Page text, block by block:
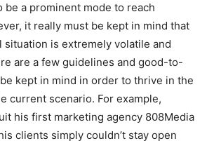
be a prominent mode to reach
it really must be kept in mind that
situation is extremely volatile and
are a few guidelines and good-to-
kept in mind in order to thrive in the
current scenario. For example,
his first marketing agency 808Media
clients simply couldn’t stay open